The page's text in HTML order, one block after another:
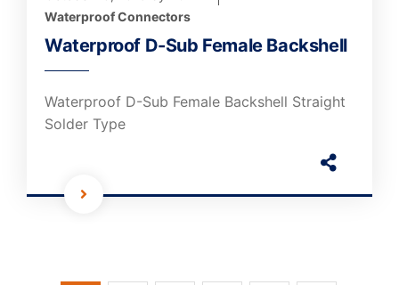
Waterproof Connectors
Waterproof D-Sub Female Backshell
Waterproof D-Sub Female Backshell Straight
Solder Type